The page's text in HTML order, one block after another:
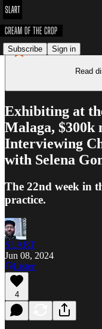
Subscribe Sign in
Read
Exhibiting at
Malaga, $300k
Interviewing
with Selena
The 22nd week in
practice.
SLART
Jun 08, 2024
Listen
4